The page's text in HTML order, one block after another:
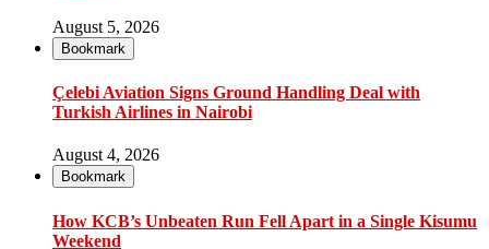
August 5, 2026
Bookmark
Çelebi Aviation Signs Ground Handling Deal with
Turkish Airlines in Nairobi
August 4, 2026
Bookmark
How KCB’s Unbeaten Run Fell Apart in a Single Kisumu
Weekend